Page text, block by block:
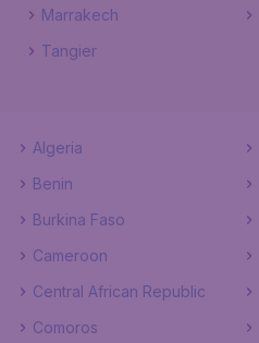
Marrakech
Tangier
Algeria
Benin
Burkina Faso
Cameroon
Central African Republic
Comoros